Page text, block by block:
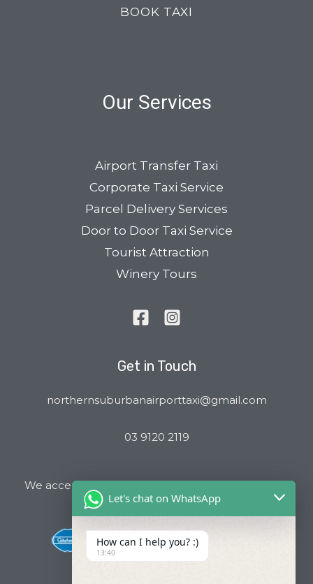
BOOK TAXI
Our Services
Airport Transfer Taxi
Corporate Taxi Service
Parcel Delivery Services
Door to Door Taxi Service
Tourist Attraction
Winery Tours
Get in Touch
northernsuburbanairporttaxi@gmail.com
03 9120 2119
We accept all major Credit Cards and Cab Charge
Let's chat on WhatsApp
How can I help you? :)
13:40